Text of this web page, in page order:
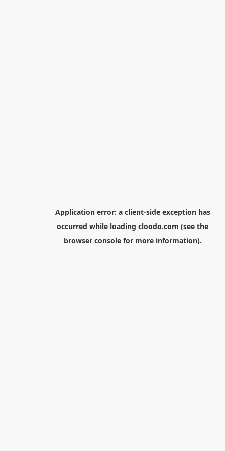
Application error: a client-side exception has
occurred while loading cloodo.com (see the
browser consolefor more information).